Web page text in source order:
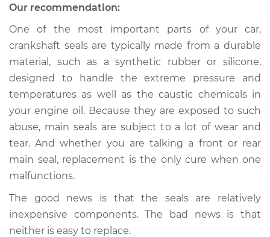
Shop/Dealer Price $1789.03- $2400.84
2008 Kia Spectra
L4-2.0L
Service type
Front Crankshaft
Seal Replacement
Estimate $1337.63
Shop/Dealer Price
Our recommendation:
One of the most important parts of your car,
crankshaft seals are typically made from a durable
material, such as a synthetic rubber or silicone,
designed to handle the extreme pressure and
temperatures as well as the caustic chemicals in
your engine oil. Because they are exposed to such
abuse, main seals are subject to a lot of wear and
tear. And whether you are talking a front or rear
main seal, replacement is the only cure when one
malfunctions.
The good news is that the seals are relatively
inexpensive components. The bad news is that
neither is easy to replace.